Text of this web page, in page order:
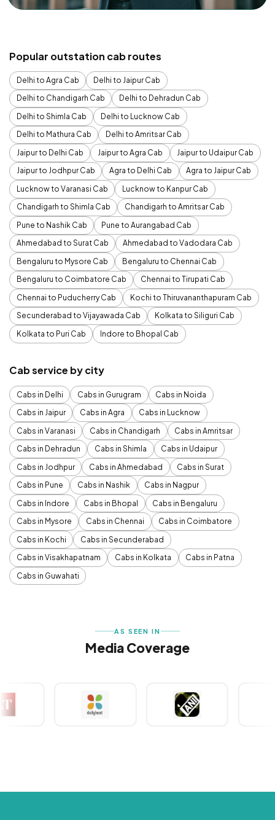
Popular outstation cab routes
Delhi to Agra Cab
Delhi to Jaipur Cab
Delhi to Chandigarh Cab
Delhi to Dehradun Cab
Delhi to Shimla Cab
Delhi to Lucknow Cab
Delhi to Mathura Cab
Delhi to Amritsar Cab
Jaipur to Delhi Cab
Jaipur to Agra Cab
Jaipur to Udaipur Cab
Jaipur to Jodhpur Cab
Agra to Delhi Cab
Agra to Jaipur Cab
Lucknow to Varanasi Cab
Lucknow to Kanpur Cab
Chandigarh to Shimla Cab
Chandigarh to Amritsar Cab
Pune to Nashik Cab
Pune to Aurangabad Cab
Ahmedabad to Surat Cab
Ahmedabad to Vadodara Cab
Bengaluru to Mysore Cab
Bengaluru to Chennai Cab
Bengaluru to Coimbatore Cab
Chennai to Tirupati Cab
Chennai to Puducherry Cab
Kochi to Thiruvananthapuram Cab
Secunderabad to Vijayawada Cab
Kolkata to Siliguri Cab
Kolkata to Puri Cab
Indore to Bhopal Cab
Cab service by city
Cabs in Delhi Cabs in Gurugram
Cabs in Noida
Cabs in Jaipur
Cabs in Agra
Cabs in Lucknow
Cabs in Varanasi
Cabs in Chandigarh
Cabs in Amritsar
Cabs in Dehradun
Cabs in Shimla
Cabs in Udaipur
Cabs in Jodhpur
Cabs in Ahmedabad
Cabs in Surat
Cabs in Pune
Cabs in Nashik
Cabs in Nagpur
Cabs in Indore
Cabs in Bhopal
Cabs in Bengaluru
Cabs in Mysore
Cabs in Chennai
Cabs in Coimbatore
Cabs in Kochi
Cabs in Secunderabad
Cabs in Visakhapatnam
Cabs in Kolkata
Cabs in Patna
Cabs in Guwahati
AS SEEN IN
Media Coverage